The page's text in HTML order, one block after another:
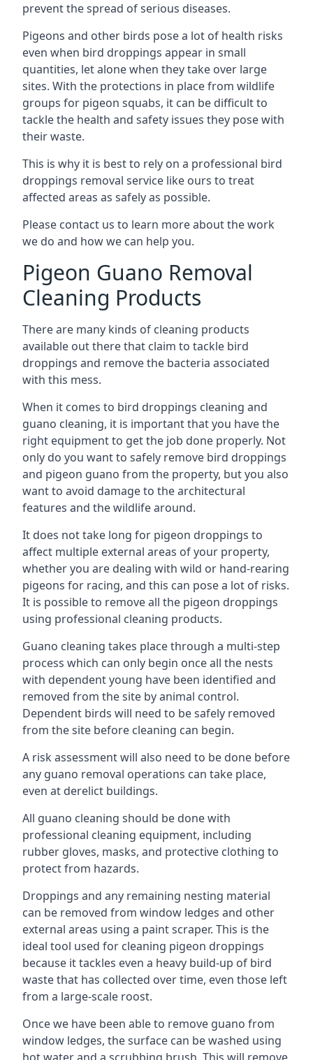
prevent the spread of serious diseases.
Pigeons and other birds pose a lot of health risks
even when bird droppings appear in small
quantities, let alone when they take over large
sites. With the protections in place from wildlife
groups for pigeon squabs, it can be difficult to
tackle the health and safety issues they pose with
their waste.
This is why it is best to rely on a professional bird
droppings removal service like ours to treat
affected areas as safely as possible.
Please contact us to learn more about the work
we do and how we can help you.
Pigeon Guano Removal
Cleaning Products
There are many kinds of cleaning products
available out there that claim to tackle bird
droppings and remove the bacteria associated
with this mess.
When it comes to bird droppings cleaning and
guano cleaning, it is important that you have the
right equipment to get the job done properly. Not
only do you want to safely remove bird droppings
and pigeon guano from the property, but you also
want to avoid damage to the architectural
features and the wildlife around.
It does not take long for pigeon droppings to
affect multiple external areas of your property,
whether you are dealing with wild or hand-rearing
pigeons for racing, and this can pose a lot of risks.
It is possible to remove all the pigeon droppings
using professional cleaning products.
Guano cleaning takes place through a multi-step
process which can only begin once all the nests
with dependent young have been identified and
removed from the site by animal control.
Dependent birds will need to be safely removed
from the site before cleaning can begin.
A risk assessment will also need to be done before
any guano removal operations can take place,
even at derelict buildings.
All guano cleaning should be done with
professional cleaning equipment, including
rubber gloves, masks, and protective clothing to
protect from hazards.
Droppings and any remaining nesting material
can be removed from window ledges and other
external areas using a paint scraper. This is the
ideal tool used for cleaning pigeon droppings
because it tackles even a heavy build-up of bird
waste that has collected over time, even those left
from a large-scale roost.
Once we have been able to remove guano from
window ledges, the surface can be washed using